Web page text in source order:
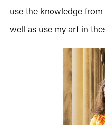
use the knowledge
well as use my art in